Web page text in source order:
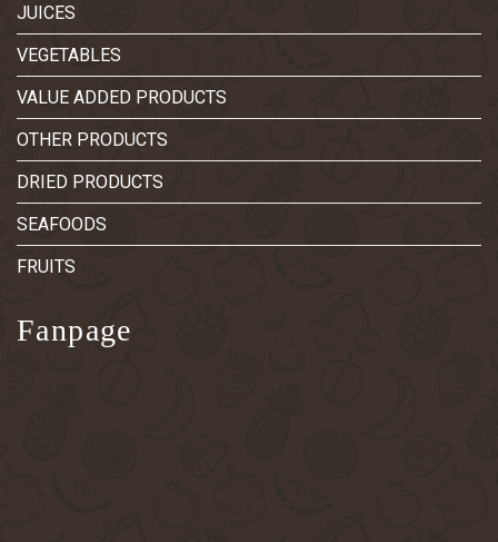
JUICES
VEGETABLES
VALUE ADDED PRODUCTS
OTHER PRODUCTS
DRIED PRODUCTS
SEAFOODS
FRUITS
Fanpage